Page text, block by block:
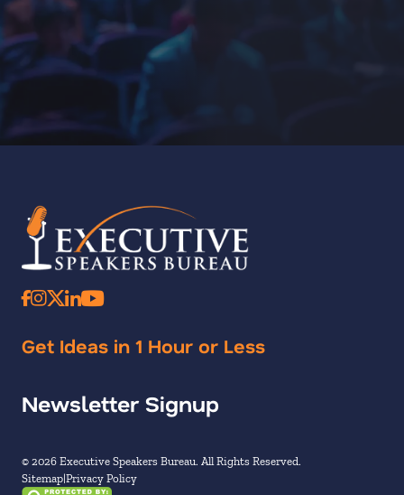
Get Ideas in 1 Hour or Less
Newsletter Signup
© 2026 Executive Speakers Bureau. All Rights Reserved.
Sitemap Privacy Policy